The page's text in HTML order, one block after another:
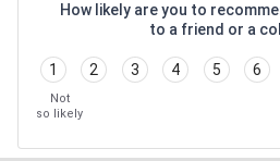
How likely are you to
to a friend or a
1 2 3 4 5 6
Not
so likely